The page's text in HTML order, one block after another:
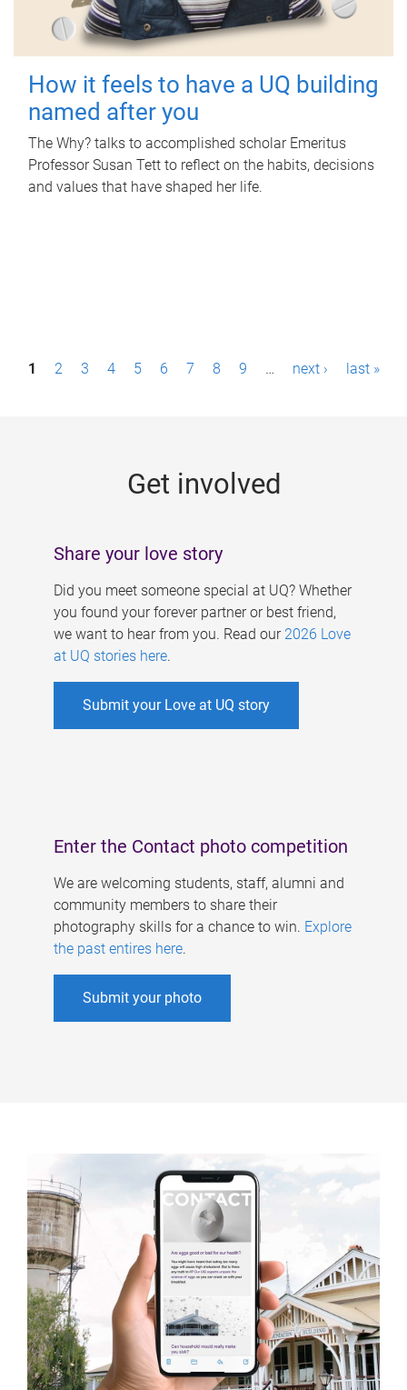
How it feels to have a UQ building
named after you
The Why? talks to accomplished scholar Emeritus
Professor Susan Tett to reflect on the habits, decisions
and values that have shaped her life.
P1 2 3 4 5 6 7 8 9 … next › last »
Get involved
Share your love story
Did you meet someone special at UQ? Whether
you found your forever partner or best friend,
we want to hear from you. Read our 2026 Love
at UQ stories here.
Submit your Love at UQ story
Enter the Contact photo competition
We are welcoming students, staff, alumni and
community members to share their
photography skills for a chance to win. Explore
the past entires here.
Submit your photo